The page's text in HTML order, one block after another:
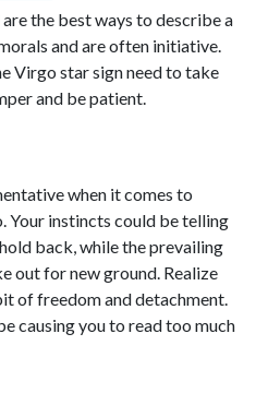
the best ways to describe a
and are often initiative.
Virgo star sign need to take
and be patient.
when it comes to
Your instincts could be telling
back, while the prevailing
out for new ground. Realize
of freedom and detachment.
causing you to read too much